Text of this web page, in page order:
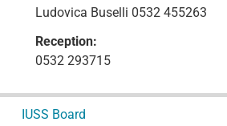
Ludovica Buselli 0532 455263
Reception:
0532 293715
IUSS Board